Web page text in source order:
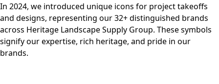
In 2024, we introduced unique icons for project takeoffs
and designs, representing our 32+ distinguished brands
across Heritage Landscape Supply Group. These symbols
signify our expertise, rich heritage, and pride in our
brands.